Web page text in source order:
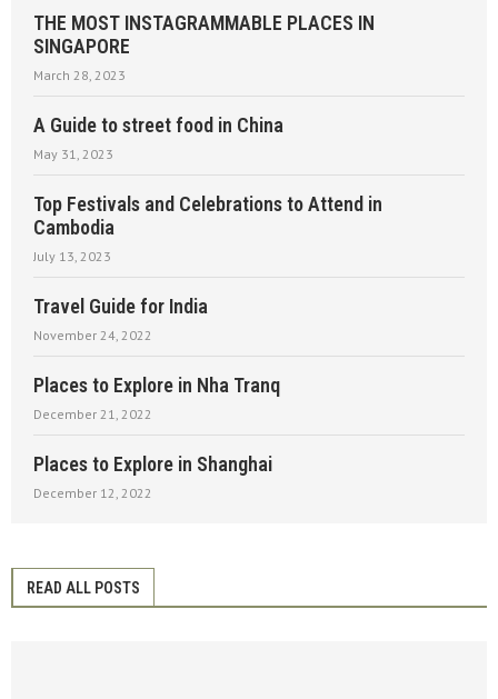
THE MOST INSTAGRAMMABLE PLACES IN
SINGAPORE
March 28, 2023
A Guide to street food in China
May 31, 2023
Top Festivals and Celebrations to Attend in
Cambodia
July 13, 2023
Travel Guide for India
November 24, 2022
Places to Explore in Nha Tranq
December 21, 2022
Places to Explore in Shanghai
December 12, 2022
READ ALL POSTS